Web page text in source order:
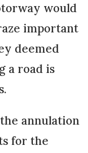
would
important
deemed
a road is
annulation
for the